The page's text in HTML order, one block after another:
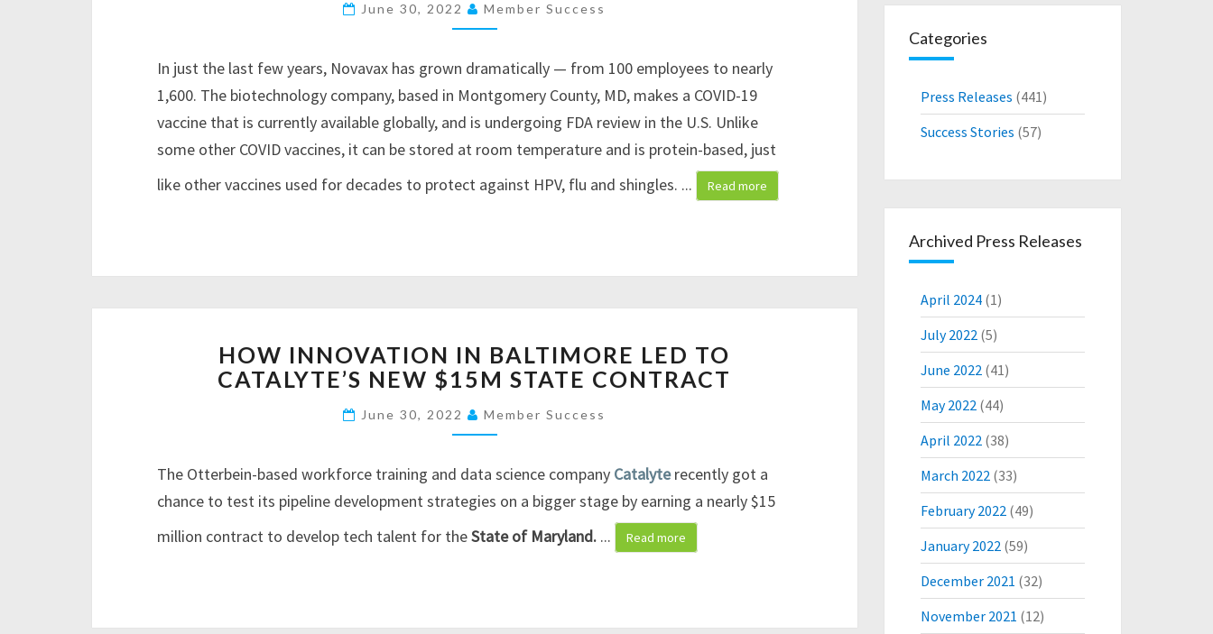
N
O
V
T
I
V
D
1
9
A
C
I
N
E
E
June 30, 2022 Member Success
In just the last few years, Novavax has grown dramatically — from 100 employees to nearly
1,600. The biotechnology company, based in Montgomery County, MD, makes a COVID-19
vaccine that is currently available globally, and is undergoing FDA review in the U.S. Unlike
some other COVID vaccines, it can be stored at room temperature and is protein-based, just
like other vaccines used for decades to protect against HPV, flu and shingles. ... Read more
O
W
N
O
V
A
T
I
HOW INNOVATION IN BALTIMORE LED TO
CATALYTE’S NEW $15M STATE CONTRACT
June 30, 2022 Member Success
The Otterbein-based workforce training and data science company Catalyterecently got a
chance to test its pipeline development strategies on a bigger stage by earning a nearly $15
million contract to develop tech talent for theState of Maryland. ... Read more
Categories
Press Releases (441)
Success Stories (57)
Archived Press Releases
April 2024(1)
July 2022(5)
June 2022(41)
May 2022(44)
April 2022(38)
March 2022(33)
February 2022(49)
January 2022(59)
December 2021 (32)
November 2021 (12)